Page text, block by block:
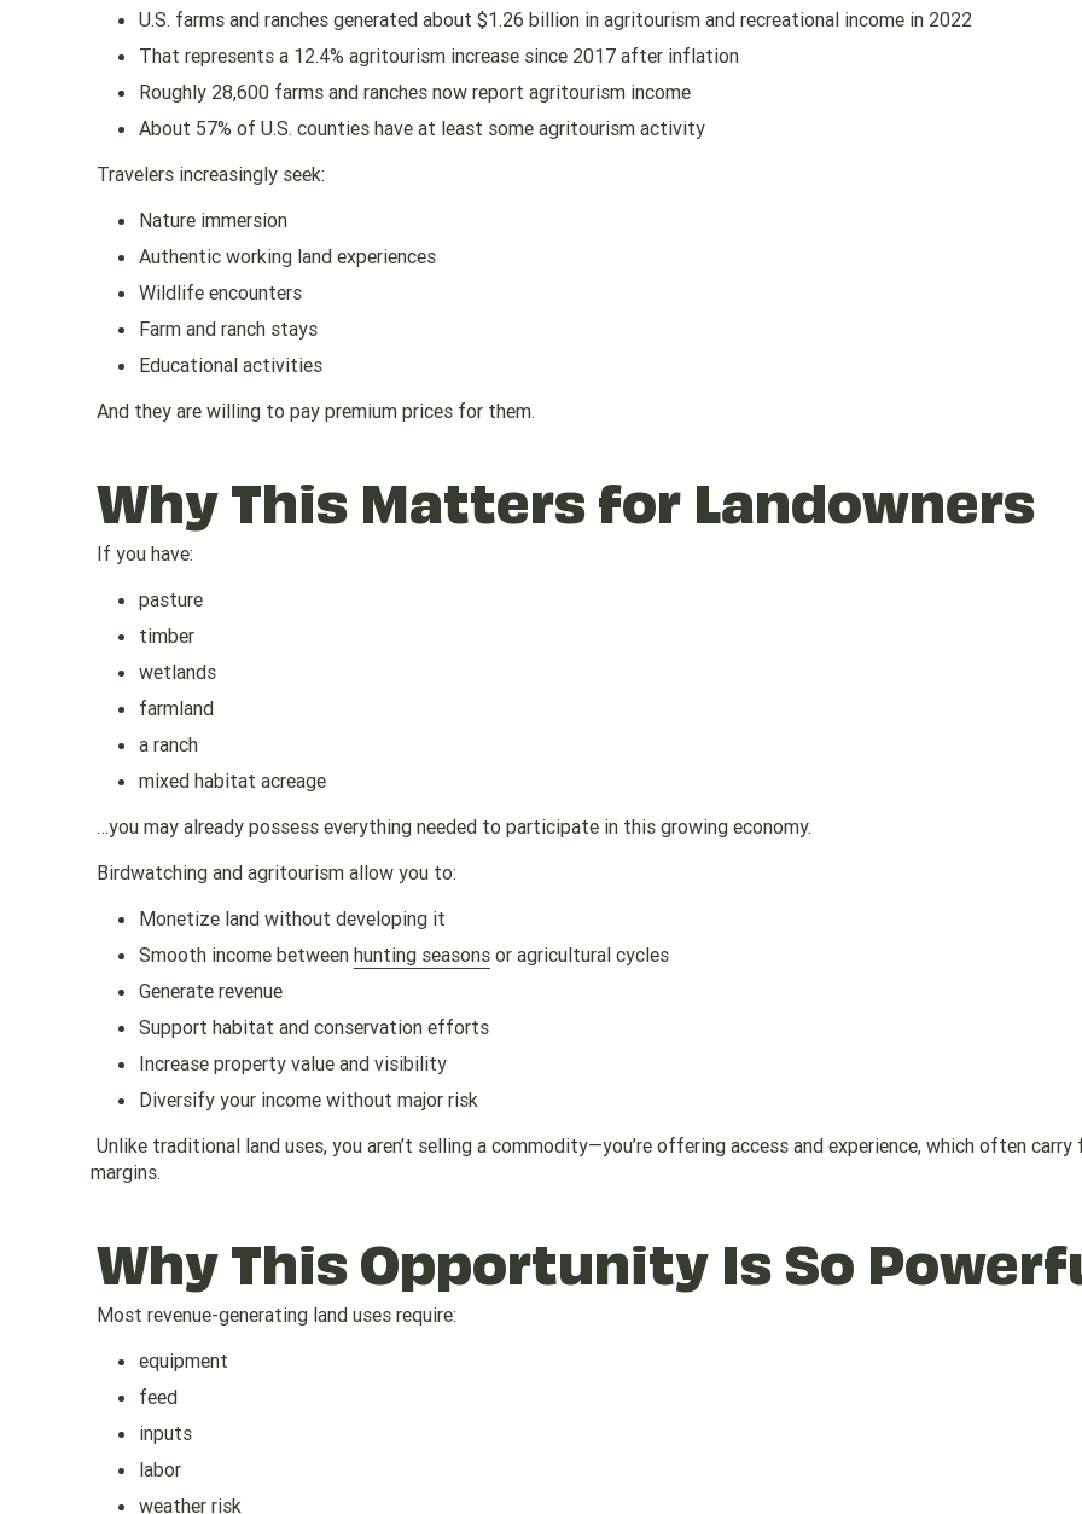
U.S. farms and ranches generated about $1.26 billion in agritourism and recreational income in 2022
That represents a 12.4% agritourism increase since 2017 after inflation
Roughly 28,600 farms and ranches now report agritourism income
About 57% of U.S. counties have at least some agritourism activity
Travelers increasingly seek:
Nature immersion
Authentic working land experiences
Wildlife encounters
Farm and ranch stays
Educational activities
And they are willing to pay premium prices for them.
Why This Matters for Landowners
If you have:
pasture
timber
wetlands
farmland
a ranch
mixed habitat acreage
…you may already possess everything needed to participate in this growing economy.
Birdwatching and agritourism allow you to:
Monetize land without developing it
Smooth income between hunting seasonsor agricultural cycles
Generate revenue
Support habitat and conservation efforts
Increase property value and visibility
Diversify your income without major risk
Unlike traditional land uses, you aren’t selling a commodity—you’re offering access and experience, which often carry
margins.
Why This Opportunity Is So
Most revenue-generating land uses require:
equipment
feed
inputs
labor
weather risk